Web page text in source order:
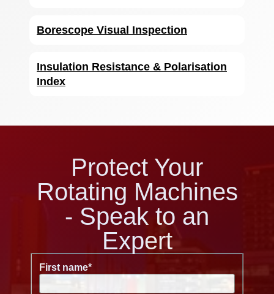
Borescope Visual Inspection
Insulation Resistance & Polarisation
Index
Protect Your
Rotating Machines
- Speak to an
Expert
First name*